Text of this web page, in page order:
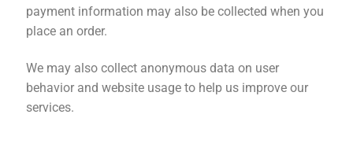
payment information may also be collected when you
place an order.
We may also collect anonymous data on user
behavior and website usage to help us improve our
services.